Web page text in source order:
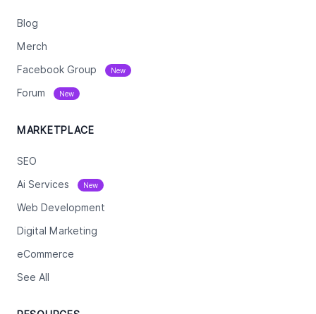
Blog
Merch
Facebook Group New
Forum New
MARKETPLACE
SEO
Ai Services New
Web Development
Digital Marketing
eCommerce
See All